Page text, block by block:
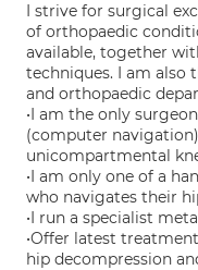
I strive for surgical
of orthopaedic
available, together
techniques. I am also
and orthopaedic
•I am the only
(computer
unicompartmental
•I am only one of a
who navigates their
•I run a specialist
•Offer latest
hip decompression